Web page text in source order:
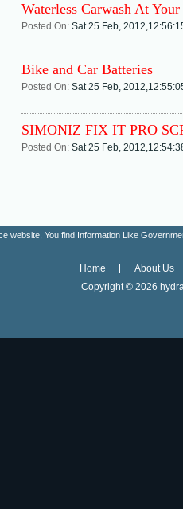
Waterless Carwash At
Posted On: Sat 25 Feb,
Bike and Car Batteries
Posted On: Sat 25 Feb,
SIMONIZ FIX IT PRO
Posted On: Sat 25 Feb,
website, You find Information Like
Home
About Us
Copyright © 2026